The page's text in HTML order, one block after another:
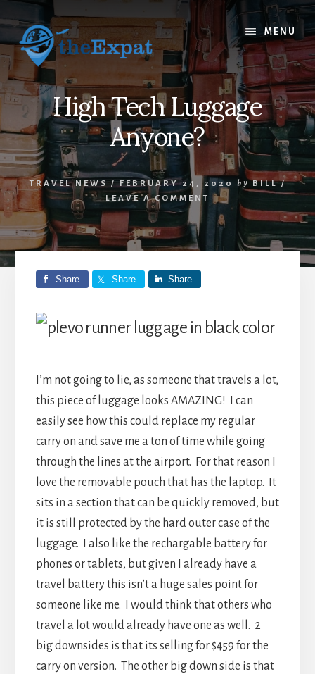
to
content
to
primary
sidebar
MENU
High Tech Luggage
Anyone?
TRAVEL NEWS/ FEBRUARY 24, 2020 by BILL /
LEAVE A COMMENT
Share Share Share
I’m not going to lie, as someone that travels a lot,
this piece of luggage looks AMAZING! I can
easily see how this could replace my regular
carry on and save me a ton of time while going
through the lines at the airport. For that reason I
love the removable pouch that has the laptop. It
sits in a section that can be quickly removed, but
it is still protected by the hard outer case of the
luggage. I also like the rechargable battery for
phones or tablets, but given I already have a
travel battery this isn’t a huge sales point for
someone like me. I would think that others who
travel a lot would already have one as well. 2
big downsides is that its selling for $459 for the
carry on version. The other big down side is that